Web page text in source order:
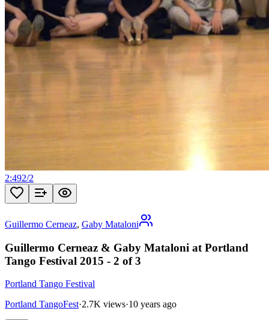
2:492/2
Guillermo Cerneaz, Gaby Mataloni
Guillermo Cerneaz & Gaby Mataloni at Portland
Tango Festival 2015 - 2 of 3
Portland Tango Festival
Portland TangoFest·2.7K views·10 years ago